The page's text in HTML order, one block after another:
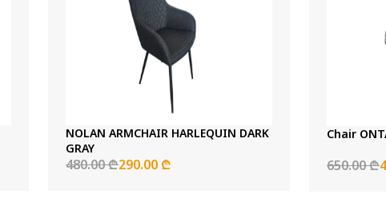
NOLAN ARMCHAIR HARLEQUIN DARK
GRAY
480.00 ₾290.00 ₾
Chair
650.00 ₾